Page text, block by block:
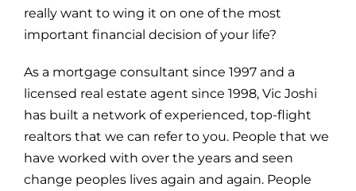
really want to wing it on one of the most
important financial decision of your life?
As a mortgage consultant since 1997 and a
licensed real estate agent since 1998, Vic Joshi
has built a network of experienced, top-flight
realtors that we can refer to you. People that we
have worked with over the years and seen
change peoples lives again and again. People